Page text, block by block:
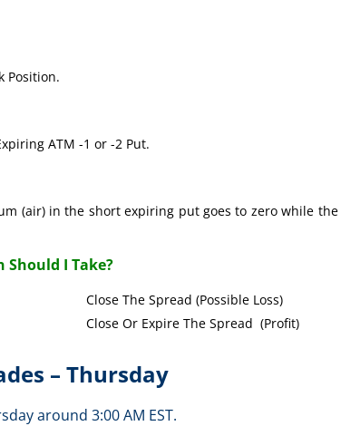
Position.
ATM -1 or -2 Put.
(air) in the short expiring put goes to zero while
I Take?
Close The Spread (Possible Loss)
Close Or Expire The Spread (Profit)
– Thursday
around 3:00 AM EST.